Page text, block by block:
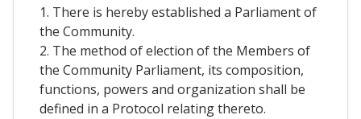
1. There is hereby established a Parliament of
the Community.
2. The method of election of the Members of
the Community Parliament, its composition,
functions, powers and organization shall be
defined in a Protocol relating thereto.